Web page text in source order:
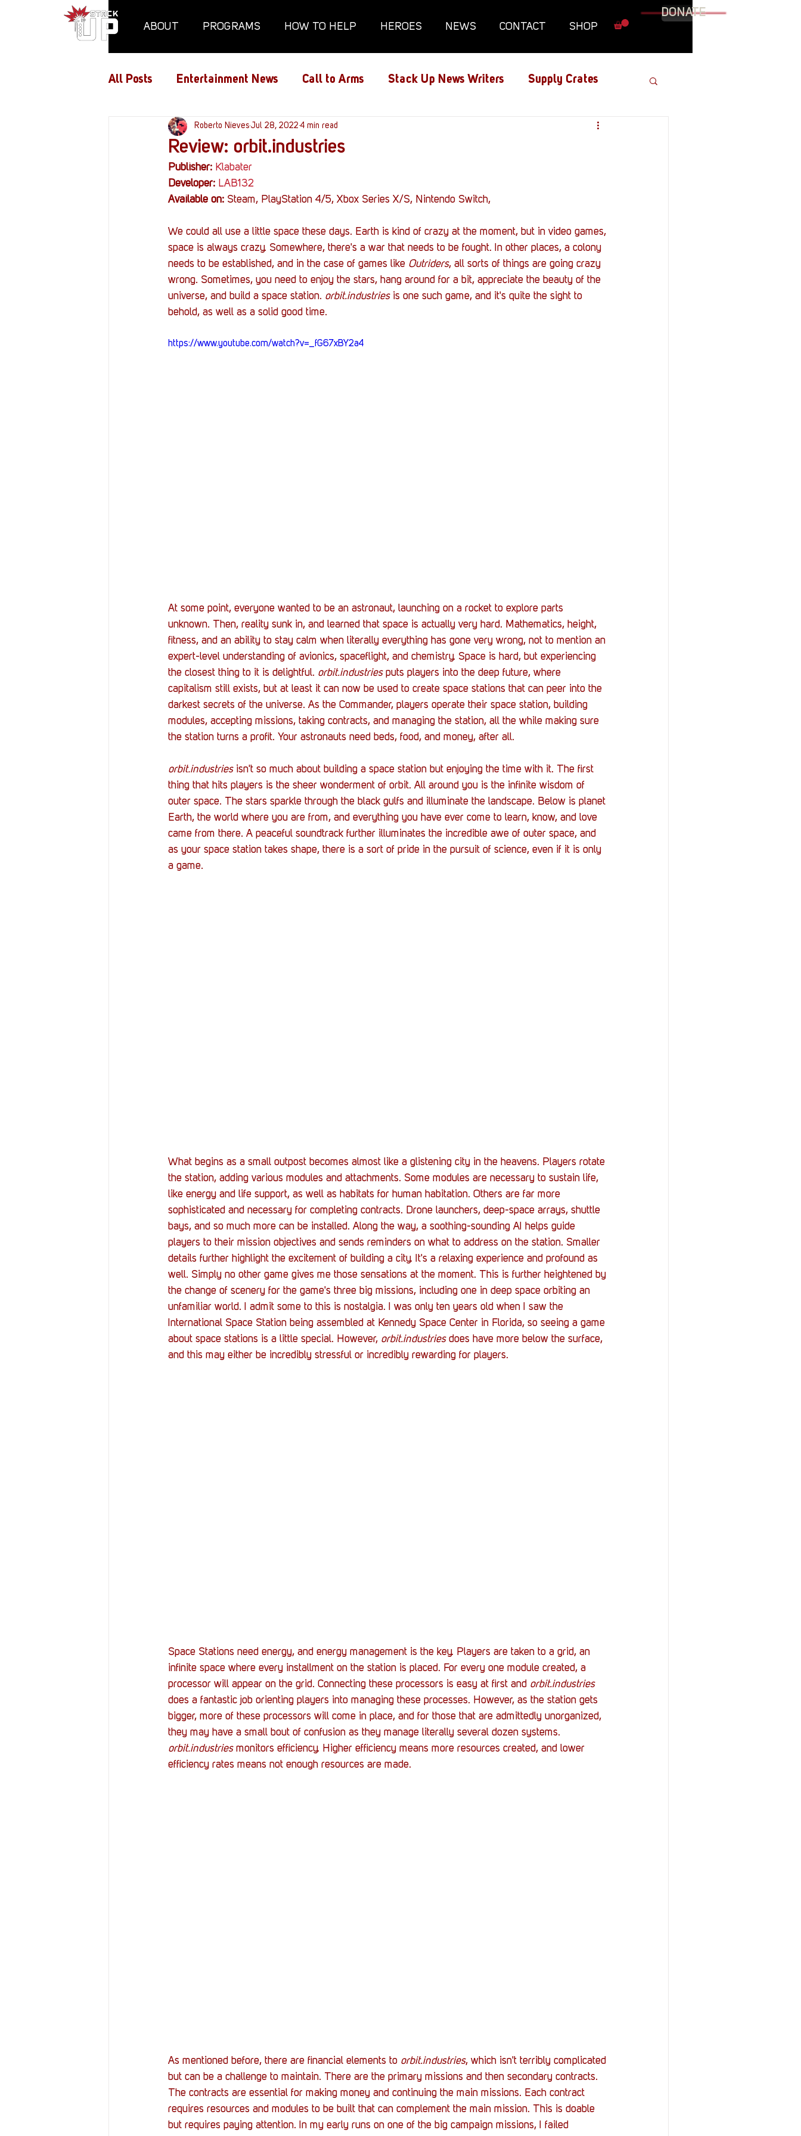
ABOUT PROGRAMS HOW TO HELP HEROES NEWS CONTACT SHOP
DONATE
All Posts Entertainment News Call to Arms Stack Up News Writers Supply Crates
Air Assaults Conventions Film and TV Graphic Novel
Hundred Heroes
Resources Reviews Stack Up News Stack Up Overwatch Program (StOP) Stacks
Streaming TableTop Gaming
Review: orbit.industries
Roberto Nieves Jul 28, 2022 4 min read
Publisher: Klabater
Developer: LAB132
Available on: Steam, PlayStation 4/5, Xbox Series X/S, Nintendo Switch,
We could all use a little space these days. Earth is kind of crazy at the moment, but in video games,
space is always crazy. Somewhere, there's a war that needs to be fought. In other places, a colony
needs to be established, and in the case of games like Outriders, all sorts of things are going crazy
wrong. Sometimes, you need to enjoy the stars, hang around for a bit, appreciate the beauty of the
universe, and build a space station. orbit.industries is one such game, and it's quite the sight to
behold, as well as a solid good time.
https://www.youtube.com/watch?v=_fG67xBY2a4
At some point, everyone wanted to be an astronaut, launching on a rocket to explore parts
unknown. Then, reality sunk in, and learned that space is actually very hard. Mathematics, height,
fitness, and an ability to stay calm when literally everything has gone very wrong, not to mention an
expert-level understanding of avionics, spaceflight, and chemistry. Space is hard, but experiencing
the closest thing to it is delightful. orbit.industries puts players into the deep future, where
capitalism still exists, but at least it can now be used to create space stations that can peer into the
darkest secrets of the universe. As the Commander, players operate their space station, building
modules, accepting missions, taking contracts, and managing the station, all the while making sure
the station turns a profit. Your astronauts need beds, food, and money, after all.
orbit.industries isn't so much about building a space station but enjoying the time with it. The first
thing that hits players is the sheer wonderment of orbit. All around you is the infinite wisdom of
outer space. The stars sparkle through the black gulfs and illuminate the landscape. Below is planet
Earth, the world where you are from, and everything you have ever come to learn, know, and love
came from there. A peaceful soundtrack further illuminates the incredible awe of outer space, and
as your space station takes shape, there is a sort of pride in the pursuit of science, even if it is only
a game.
What begins as a small outpost becomes almost like a glistening city in the heavens. Players rotate
the station, adding various modules and attachments. Some modules are necessary to sustain life,
like energy and life support, as well as habitats for human habitation. Others are far more
sophisticated and necessary for completing contracts. Drone launchers, deep-space arrays, shuttle
bays, and so much more can be installed. Along the way, a soothing-sounding AI helps guide
players to their mission objectives and sends reminders on what to address on the station. Smaller
details further highlight the excitement of building a city. It's a relaxing experience and profound as
well. Simply no other game gives me those sensations at the moment. This is further heightened by
the change of scenery for the game's three big missions, including one in deep space orbiting an
unfamiliar world. I admit some to this is nostalgia. I was only ten years old when I saw the
International Space Station being assembled at Kennedy Space Center in Florida, so seeing a game
about space stations is a little special. However, orbit.industries does have more below the surface,
and this may either be incredibly stressful or incredibly rewarding for players.
Space Stations need energy, and energy management is the key. Players are taken to a grid, an
infinite space where every installment on the station is placed. For every one module created, a
processor will appear on the grid. Connecting these processors is easy at first and orbit.industries
does a fantastic job orienting players into managing these processes. However, as the station gets
bigger, more of these processors will come in place, and for those that are admittedly unorganized,
they may have a small bout of confusion as they manage literally several dozen systems.
orbit.industries monitors efficiency. Higher efficiency means more resources created, and lower
efficiency rates means not enough resources are made.
As mentioned before, there are financial elements to orbit.industries, which isn't terribly complicated
but can be a challenge to maintain. There are the primary missions and then secondary contracts.
The contracts are essential for making money and continuing the main missions. Each contract
requires resources and modules to be built that can complement the main mission. This is doable
but requires paying attention. In my early runs on one of the big campaign missions, I failed